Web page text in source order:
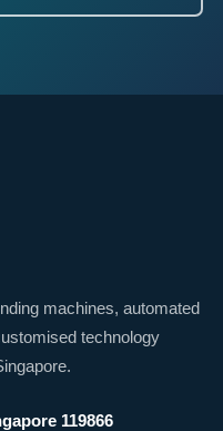
machines, automated
technology
119866